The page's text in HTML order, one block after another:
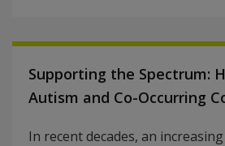
Supporting the Spectrum:
Autism and Co-Occurring
In recent decades, an